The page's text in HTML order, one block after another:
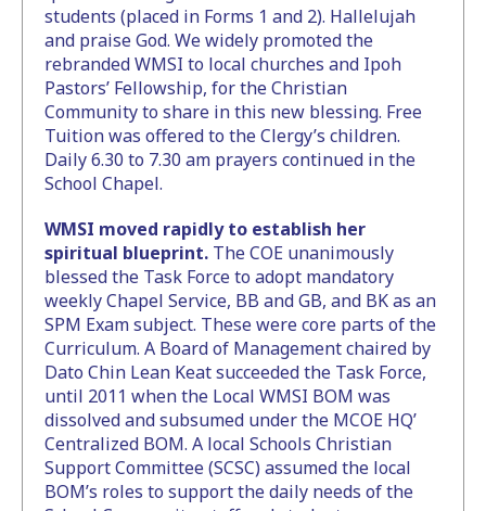
students (placed in Forms 1 and 2). Hallelujah
and praise God. We widely promoted the
rebranded WMSI to local churches and Ipoh
Pastors’ Fellowship, for the Christian
Community to share in this new blessing. Free
Tuition was offered to the Clergy’s children.
Daily 6.30 to 7.30 am prayers continued in the
School Chapel.
WMSI moved rapidly to establish her
spiritual blueprint. The COE unanimously
blessed the Task Force to adopt mandatory
weekly Chapel Service, BB and GB, and BK as an
SPM Exam subject. These were core parts of the
Curriculum. A Board of Management chaired by
Dato Chin Lean Keat succeeded the Task Force,
until 2011 when the Local WMSI BOM was
dissolved and subsumed under the MCOE HQ’
Centralized BOM. A local Schools Christian
Support Committee (SCSC) assumed the local
BOM’s roles to support the daily needs of the